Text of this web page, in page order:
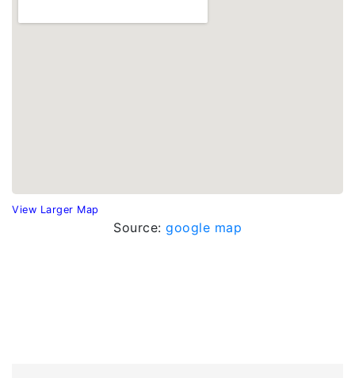
View Larger Map
Source: google map